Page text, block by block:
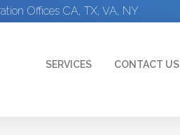
Offices CA, TX, VA, NY
SERVICES CONTACT US